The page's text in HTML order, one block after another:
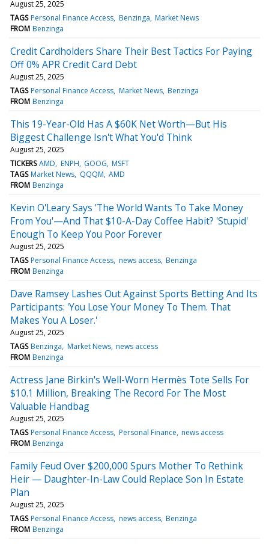
August 25, 2025
TAGS Personal Finance Access Benzinga Market News
FROM Benzinga
Credit Cardholders Share Their Best Tactics For Paying
Off 0% APR Credit Card Debt
August 25, 2025
TAGS Personal Finance Access Market News Benzinga
FROM Benzinga
This 19-Year-Old Has A $60K Net Worth—But His
Biggest Challenge Isn't What You'd Think
August 25, 2025
TICKERS AMD ENPH GOOG MSFT
TAGS Market News QQQM AMD
FROM Benzinga
Kevin O'Leary Says 'The World Wants To Take Money
From You'—And That $10-A-Day Coffee Habit? 'Stupid'
Enough To Keep You Poor Forever
August 25, 2025
TAGS Personal Finance Access news access Benzinga
FROM Benzinga
Dave Ramsey Lashes Out Against Sports Betting And Its
Participants: 'You Lose Your Money To Them. That
Makes You A Loser.'
August 25, 2025
TAGS Benzinga Market News news access
FROM Benzinga
Actress Jane Birkin's Well-Worn Hermès Tote Sells For
$10.1 Million, Breaking The Record For The Most
Valuable Handbag
August 25, 2025
TAGS Personal Finance Access Personal Finance news access
FROM Benzinga
Family Feud Over $200,000 Spurs Mother To Rethink
Heir — Daughter-In-Law Could Replace Son In Estate
Plan
August 25, 2025
TAGS Personal Finance Access news access Benzinga
FROM Benzinga